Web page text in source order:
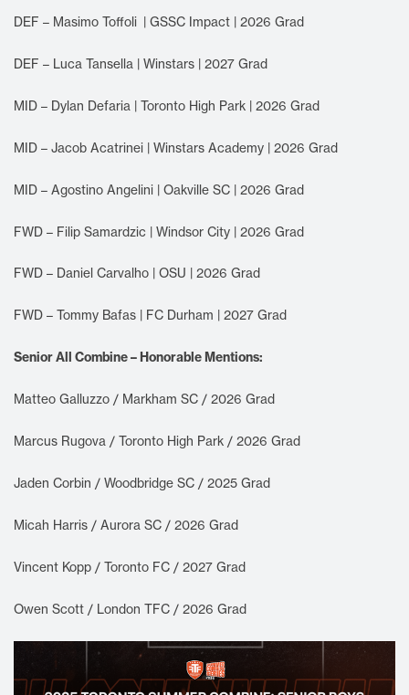
DEF – Masimo Toffoli | GSSC Impact | 2026 Grad
DEF – Luca Tansella | Winstars | 2027 Grad
MID – Dylan Defaria | Toronto High Park | 2026 Grad
MID – Jacob Acatrinei | Winstars Academy | 2026 Grad
MID – Agostino Angelini | Oakville SC | 2026 Grad
FWD – Filip Samardzic | Windsor City | 2026 Grad
FWD – Daniel Carvalho | OSU | 2026 Grad
FWD – Tommy Bafas | FC Durham | 2027 Grad
Senior All Combine – Honorable Mentions:
Matteo Galluzzo / Markham SC / 2026 Grad
Marcus Rugova / Toronto High Park / 2026 Grad
Jaden Corbin / Woodbridge SC / 2025 Grad
Micah Harris / Aurora SC / 2026 Grad
Vincent Kopp / Toronto FC / 2027 Grad
Owen Scott / London TFC / 2026 Grad